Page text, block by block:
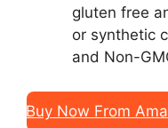
gluten free
or synthetic
and Non-
Buy Now From